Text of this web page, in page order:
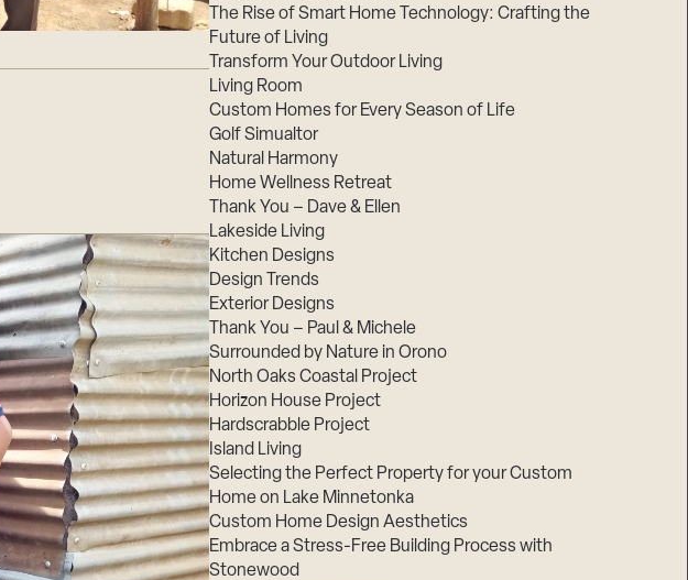
The Rise of Smart Home Technology: Crafting the
Future of Living
Transform Your Outdoor Living
Living Room
Custom Homes for Every Season of Life
Golf Simualtor
Natural Harmony
Home Wellness Retreat
Thank You – Dave & Ellen
Lakeside Living
Kitchen Designs
Design Trends
Exterior Designs
Thank You – Paul & Michele
Surrounded by Nature in Orono
North Oaks Coastal Project
Horizon House Project
Hardscrabble Project
Island Living
Selecting the Perfect Property for your Custom
Home on Lake Minnetonka
Custom Home Design Aesthetics
Embrace a Stress-Free Building Process with
Stonewood